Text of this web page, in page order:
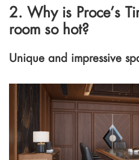
2. Why is Proce’s
room so hot?
Unique and impressive